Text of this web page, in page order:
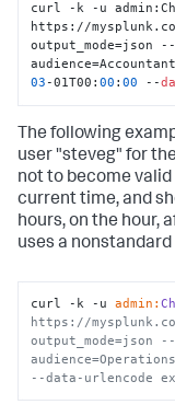
curl -k -u
https://
output_mode=json
03 -01T00:00 :00 --
The following
user "steveg" for
not to become valid
current time, and
hours, on the hour,
uses a
curl -k -u admin:
https://
output_mode=json
--data-urlencode